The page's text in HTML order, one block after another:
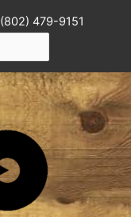
(802) 479-9151